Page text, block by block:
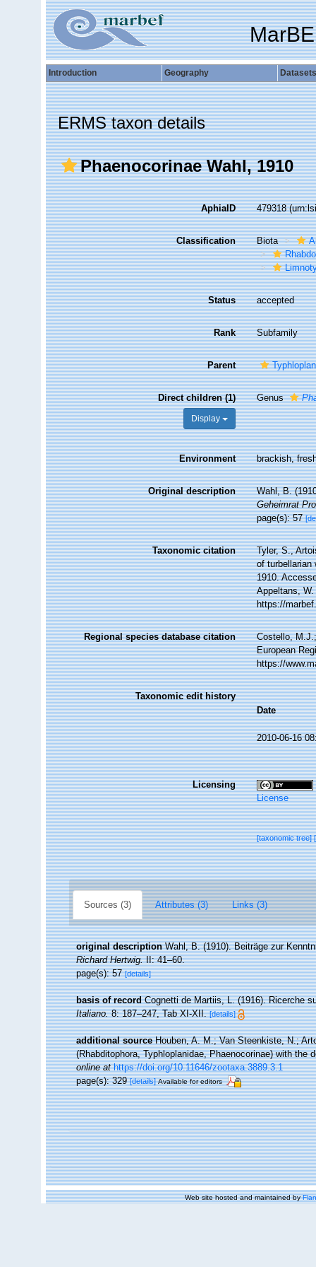
Introduction Geography Datasets
ERMS taxon details
Phaenocorinae Wahl, 1910
AphiaID 479318
Classification Biota
Status accepted
Rank Subfamily
Parent
Direct children (1)
Display
Genus
Environment brackish,
Original description
Wahl, B.
Geheimrat
page(s): 57
Taxonomic citation
Tyler, S.,
of turbellarian
1910.
Appeltans,
https://
Regional species database citation
Costello,
European
https://
Taxonomic edit history
Date
2010-06-16
Licensing
License
[taxonomic tree]
Sources (3) Attributes (3) Links (3)
original description Wahl, B. (1910). Beiträge zur
Richard Hertwig.II: 41–60.
page(s): 57[details]
basis of record Cognetti de Martiis, L. (1916). Ricerche
Italiano.8: 187–247, Tab XI-XII. [details]
additional source Houben, A. M.; Van Steenkiste, N.;
(Rhabditophora, Typhloplanidae, Phaenocorinae) with
online at https://doi.org/10.11646/zootaxa.3889.3.1
page(s): 329[details] Available for editors
Web site hosted and maintained by